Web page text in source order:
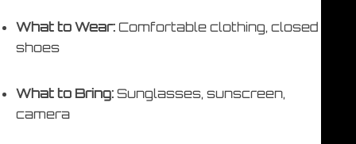
What to Wear: Comfortable clothing, closed
shoes
What to Bring: Sunglasses, sunscreen,
camera